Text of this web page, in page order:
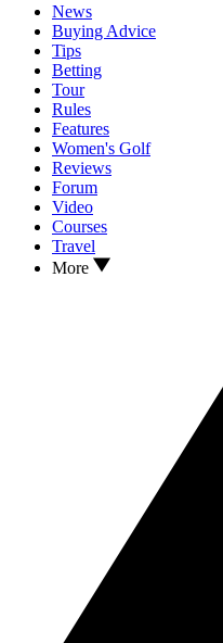
News
Buying Advice
Tips
Betting
Tour
Rules
Features
Women's Golf
Reviews
Forum
Video
Courses
Travel
More